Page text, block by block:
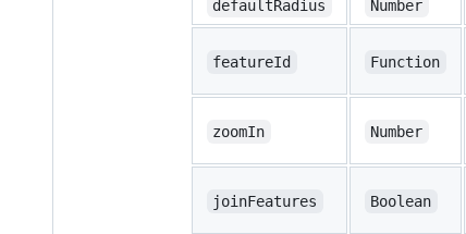
defaultRadius Number
featureId Function
zoomIn Number
joinFeatures Boolean